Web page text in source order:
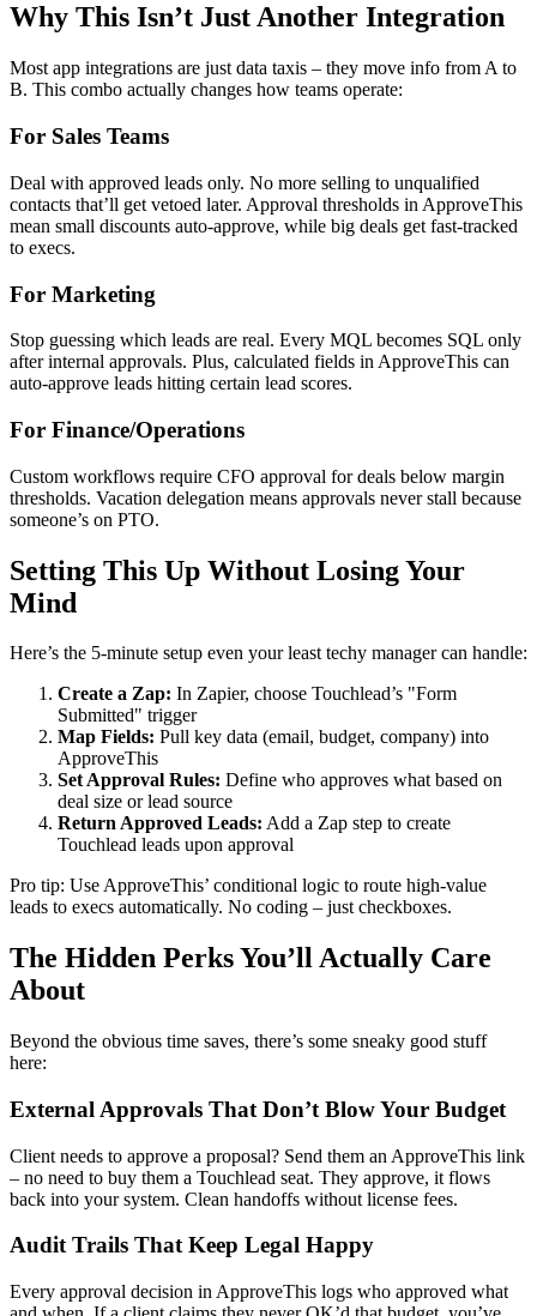
Why This Isn’t Just Another Integration
Most app integrations are just data taxis – they move info from A to
B. This combo actually changes how teams operate:
For Sales Teams
Deal with approved leads only. No more selling to unqualified
contacts that’ll get vetoed later. Approval thresholds in ApproveThis
mean small discounts auto-approve, while big deals get fast-tracked
to execs.
For Marketing
Stop guessing which leads are real. Every MQL becomes SQL only
after internal approvals. Plus, calculated fields in ApproveThis can
auto-approve leads hitting certain lead scores.
For Finance/Operations
Custom workflows require CFO approval for deals below margin
thresholds. Vacation delegation means approvals never stall because
someone’s on PTO.
Setting This Up Without Losing Your
Mind
Here’s the 5-minute setup even your least techy manager can handle:
Create a Zap: In Zapier, choose Touchlead’s "Form
Submitted" trigger
Map Fields: Pull key data (email, budget, company) into
ApproveThis
Set Approval Rules: Define who approves what based on
deal size or lead source
Return Approved Leads: Add a Zap step to create
Touchlead leads upon approval
Pro tip: Use ApproveThis’ conditional logic to route high-value
leads to execs automatically. No coding – just checkboxes.
The Hidden Perks You’ll Actually Care
About
Beyond the obvious time saves, there’s some sneaky good stuff
here:
External Approvals That Don’t Blow Your Budget
Client needs to approve a proposal? Send them an ApproveThis link
– no need to buy them a Touchlead seat. They approve, it flows
back into your system. Clean handoffs without license fees.
Audit Trails That Keep Legal Happy
Every approval decision in ApproveThis logs who approved what